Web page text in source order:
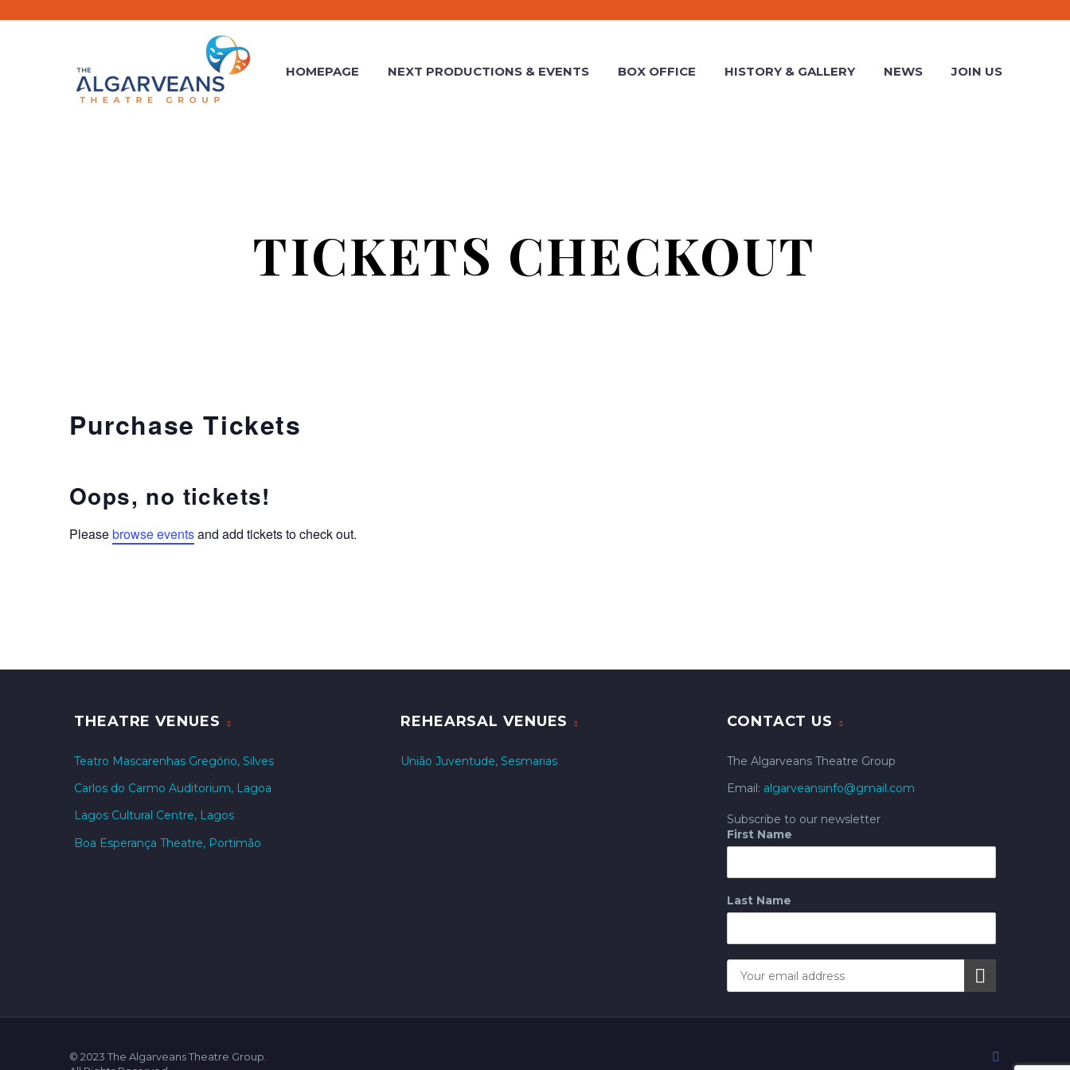
HOMEPAGE NEXT PRODUCTIONS & EVENTS BOX OFFICE HISTORY & GALLERY NEWS JOIN US
TICKETS CHECKOUT
Purchase Tickets
Oops, no tickets!
Pleasebrowse eventsand add tickets to check out.
THEATRE VENUES
Teatro Mascarenhas Gregório, Silves
Carlos do Carmo Auditorium, Lagoa
Lagos Cultural Centre, Lagos
Boa Esperança Theatre, Portimão
REHEARSAL VENUES
União Juventude, Sesmarias
CONTACT US
The Algarveans Theatre Group
Email: algarveansinfo@gmail.com
Subscribe to our newsletter
First Name
Last Name
© 2023 The Algarveans Theatre Group.